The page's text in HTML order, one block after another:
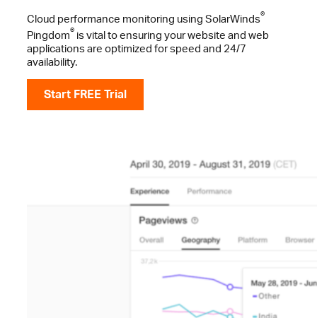
Cloud performance monitoring using SolarWinds®
Pingdom® is vital to ensuring your website and web
applications are optimized for speed and 24/7
availability.
Start FREE Trial